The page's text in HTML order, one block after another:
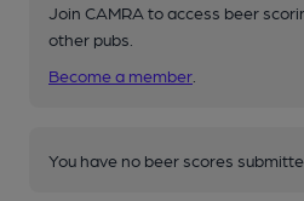
Join CAMRA to access beer
other pubs.
Become a member
You have no beer scores